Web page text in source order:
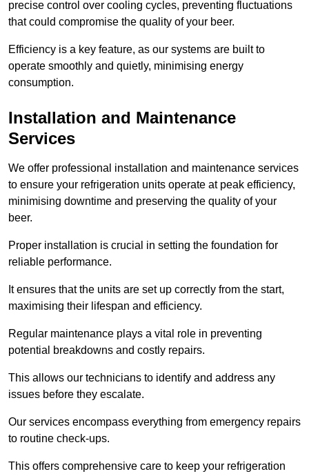
precise control over cooling cycles, preventing fluctuations
that could compromise the quality of your beer.
Efficiency is a key feature, as our systems are built to
operate smoothly and quietly, minimising energy
consumption.
Installation and Maintenance
Services
We offer professional installation and maintenance services
to ensure your refrigeration units operate at peak efficiency,
minimising downtime and preserving the quality of your
beer.
Proper installation is crucial in setting the foundation for
reliable performance.
It ensures that the units are set up correctly from the start,
maximising their lifespan and efficiency.
Regular maintenance plays a vital role in preventing
potential breakdowns and costly repairs.
This allows our technicians to identify and address any
issues before they escalate.
Our services encompass everything from emergency repairs
to routine check-ups.
This offers comprehensive care to keep your refrigeration